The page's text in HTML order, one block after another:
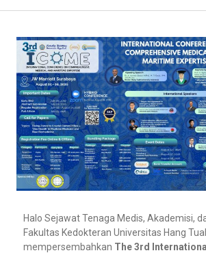
Halo Sejawat Tenaga Medis, Akademisi,
Fakultas Kedokteran Universitas Hang
mempersembahkan The 3rd